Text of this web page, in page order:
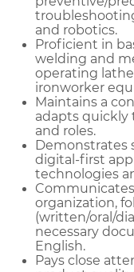
and robotics.
Proficient in
welding and
operating
ironworker
Maintains a
adapts quickly
and roles.
Demonstrates
digital-first
technologies
organization,
(written/oral/
necessary
English.
Pays close